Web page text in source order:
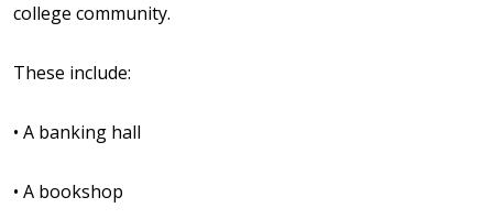
college community.
These include:
• A banking hall
• A bookshop